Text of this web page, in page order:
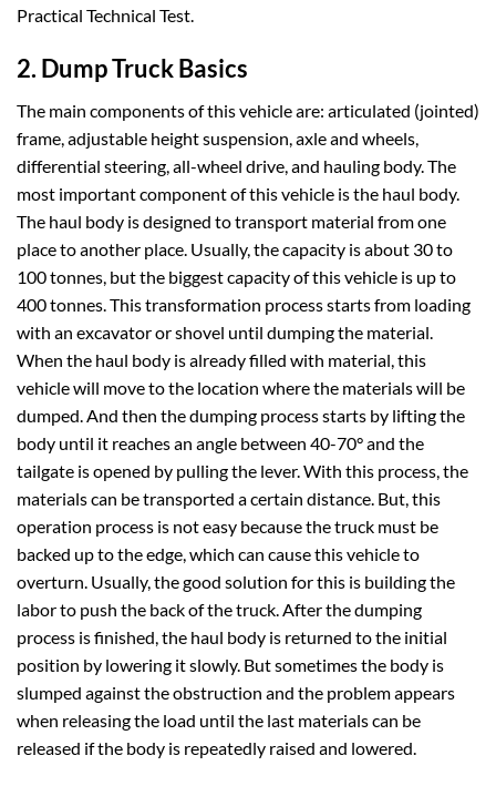
Practical Technical Test.
2. Dump Truck Basics
The main components of this vehicle are: articulated (jointed)
frame, adjustable height suspension, axle and wheels,
differential steering, all-wheel drive, and hauling body. The
most important component of this vehicle is the haul body.
The haul body is designed to transport material from one
place to another place. Usually, the capacity is about 30 to
100 tonnes, but the biggest capacity of this vehicle is up to
400 tonnes. This transformation process starts from loading
with an excavator or shovel until dumping the material.
When the haul body is already filled with material, this
vehicle will move to the location where the materials will be
dumped. And then the dumping process starts by lifting the
body until it reaches an angle between 40-70° and the
tailgate is opened by pulling the lever. With this process, the
materials can be transported a certain distance. But, this
operation process is not easy because the truck must be
backed up to the edge, which can cause this vehicle to
overturn. Usually, the good solution for this is building the
labor to push the back of the truck. After the dumping
process is finished, the haul body is returned to the initial
position by lowering it slowly. But sometimes the body is
slumped against the obstruction and the problem appears
when releasing the load until the last materials can be
released if the body is repeatedly raised and lowered.